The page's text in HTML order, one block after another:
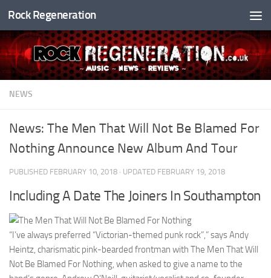
Skip to content
Rock Regeneration
NEWS
News: The Men That Will Not Be Blamed For
Nothing Announce New Album And Tour
PUBLISHED FEBRUARY 10, 2018 · UPDATED FEBRUARY 19, 2018
Including A Date The Joiners In Southampton
“I’ve always preferred “Victorian-themed punk rock”,” says Andy
Heintz, charismatic pink-bearded frontman with The Men That Will
Not Be Blamed For Nothing, when asked to give a name to the